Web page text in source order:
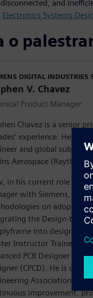
and
Electronics Systems
o
DIGITAL INDUSTRIES
V. Chavez
Product Manager
Chavez is a senior
experience. He
and global subject
Aerospace (Raytheon
in his current role as a
with Siemens, his
on adopting
the Design-to-
into design for
Instructor Trainer
PCB Designer
(CPCD). He is
Association
improvement,